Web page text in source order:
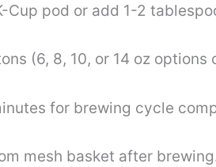
pod or add 1-2
(6, 8, 10, or 14 oz options
for brewing cycle
mesh basket after